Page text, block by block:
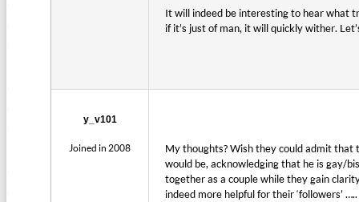
It will indeed be interesting to hear what
if it’s just of man, it will quickly wither.
y_v101
Joined in 2008
My thoughts? Wish they could admit
would be, acknowledging that he is gay/
together as a couple while they gain
indeed more helpful for their ‘followers’ …..